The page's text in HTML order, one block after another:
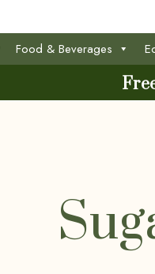
Food & Beverages